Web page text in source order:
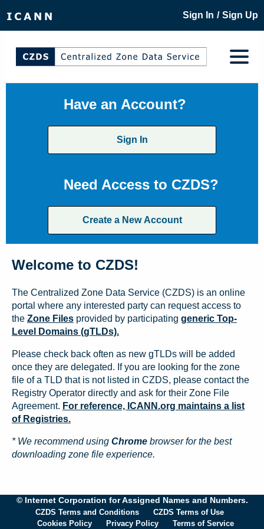
Sign In / Sign Up
Have an Account?
Sign In
Need Access to CZDS?
Create a New Account
Welcome to CZDS!
The Centralized Zone Data Service (CZDS) is an online
portal where any interested party can request access to
the Zone Files provided by participating generic Top-
Level Domains (gTLDs).
Please check back often as new gTLDs will be added
once they are delegated. If you are looking for the zone
file of a TLD that is not listed in CZDS, please contact the
Registry Operator directly and ask for their Zone File
Agreement. For reference, ICANN.org maintains a list
of Registries.
* We recommend using Chrome browser for the best
downloading zone file experience.
© Internet Corporation for Assigned Names and Numbers.
CZDS Terms and Conditions
CZDS Terms of Use
Cookies Policy
Privacy Policy Terms of Service